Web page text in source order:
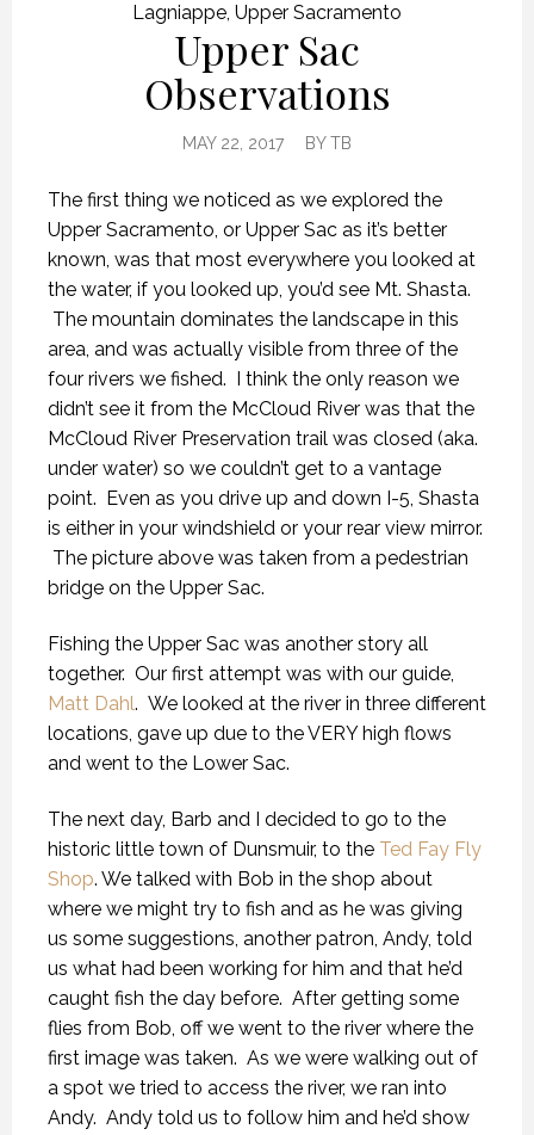
Lagniappe, Upper Sacramento
Upper Sac
Observations
MAY 22, 2017 BYTB
The first thing we noticed as we explored the
Upper Sacramento, or Upper Sac as it’s better
known, was that most everywhere you looked at
the water, if you looked up, you’d see Mt. Shasta.
The mountain dominates the landscape in this
area, and was actually visible from three of the
four rivers we fished. I think the only reason we
didn’t see it from the McCloud River was that the
McCloud River Preservation trail was closed (aka.
under water) so we couldn’t get to a vantage
point. Even as you drive up and down I-5, Shasta
is either in your windshield or your rear view mirror.
The picture above was taken from a pedestrian
bridge on the Upper Sac.
Fishing the Upper Sac was another story all
together. Our first attempt was with our guide,
Matt Dahl. We looked at the river in three different
locations, gave up due to the VERY high flows
and went to the Lower Sac.
The next day, Barb and I decided to go to the
historic little town of Dunsmuir, to the Ted Fay Fly
Shop. We talked with Bob in the shop about
where we might try to fish and as he was giving
us some suggestions, another patron, Andy, told
us what had been working for him and that he’d
caught fish the day before. After getting some
flies from Bob, off we went to the river where the
first image was taken. As we were walking out of
a spot we tried to access the river, we ran into
Andy. Andy told us to follow him and he’d show